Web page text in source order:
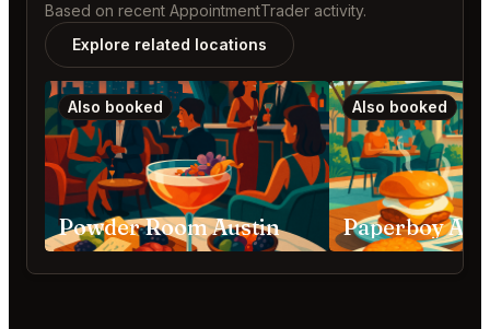
Based on recent AppointmentTrader activity.
Explore related locations
Also booked
Powder Room Austin
Also booked
Paperboy